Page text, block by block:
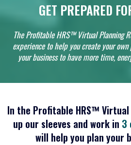
GET PREPARED
The Profitable HRS™ Virtual Planning
experience to help you create your
your business to have more time,
In the Profitable HRS™
up our sleeves and work in 3
will help you plan your